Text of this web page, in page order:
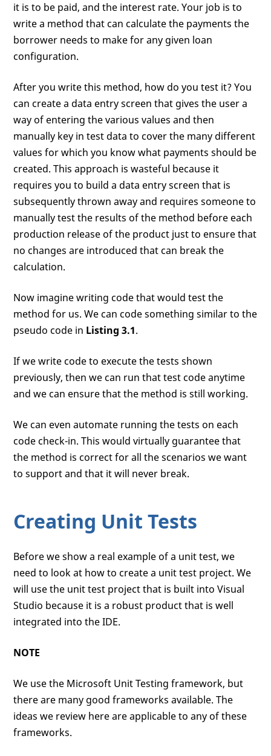
it is to be paid, and the interest rate. Your job is to
write a method that can calculate the payments the
borrower needs to make for any given loan
configuration.
After you write this method, how do you test it? You
can create a data entry screen that gives the user a
way of entering the various values and then
manually key in test data to cover the many different
values for which you know what payments should be
created. This approach is wasteful because it
requires you to build a data entry screen that is
subsequently thrown away and requires someone to
manually test the results of the method before each
production release of the product just to ensure that
no changes are introduced that can break the
calculation.
Now imagine writing code that would test the
method for us. We can code something similar to the
pseudo code in Listing 3.1.
If we write code to execute the tests shown
previously, then we can run that test code anytime
and we can ensure that the method is still working.
We can even automate running the tests on each
code check-in. This would virtually guarantee that
the method is correct for all the scenarios we want
to support and that it will never break.
Creating Unit Tests
Before we show a real example of a unit test, we
need to look at how to create a unit test project. We
will use the unit test project that is built into Visual
Studio because it is a robust product that is well
integrated into the IDE.
NOTE
We use the Microsoft Unit Testing framework, but
there are many good frameworks available. The
ideas we review here are applicable to any of these
frameworks.